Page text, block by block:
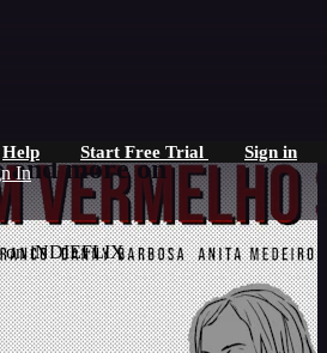
Help Start Free Trial Sign in
In
and more on
on iNDIEFLIX